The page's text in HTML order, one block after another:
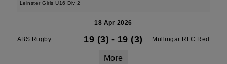
Leinster Girls U16 Div 2
18 Apr 2026
ABS Rugby 19 (3) - 19 (3) Mullingar RFC Red
More